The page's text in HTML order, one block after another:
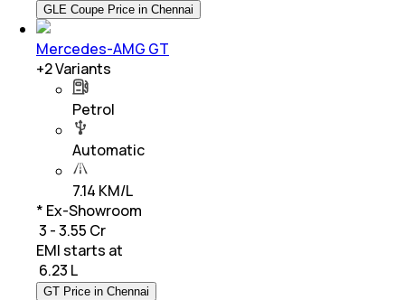
GLE Coupe Price in Chennai
Mercedes-AMG GT
+2Variants
Petrol
Automatic
7.14 KM/L
* Ex-Showroom
₹ 3 - 3.55 Cr
EMI starts at
6.23 L
GT Price in Chennai